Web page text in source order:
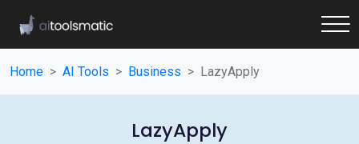
Home AI Tools Business LazyApply
LazyApply